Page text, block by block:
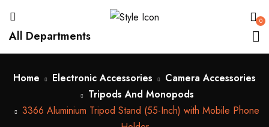
0
All Departments
Home Electronic Accessories
Camera Accessories
Tripods And Monopods
3366 Aluminium Tripod Stand (55-Inch) with Mobile Phone